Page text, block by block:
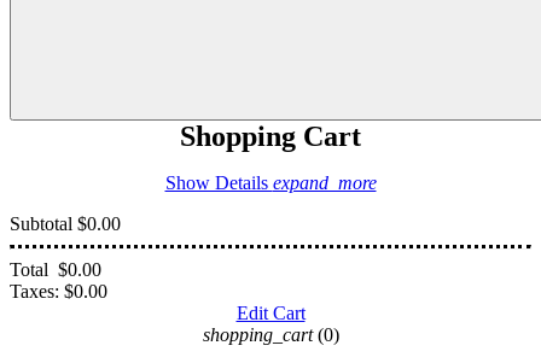
Shopping Cart
Show Details expand_more
Subtotal $0.00
Total $0.00
Taxes: $0.00
Edit Cart
shopping_cart (0)